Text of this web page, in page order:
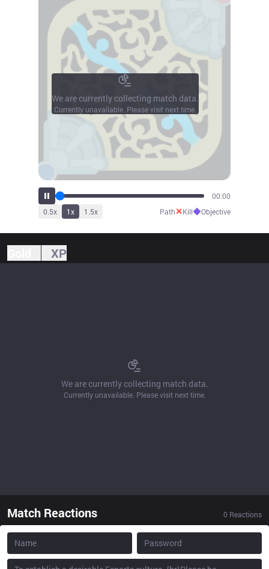
00:00
0.5x 1x 1.5x Path✕Kill◆Objective
We are currently collecting match data.
Currently unavailable. Please visit next time.
XP
We are currently collecting match data.
Currently unavailable. Please visit next time.
Match Reactions 0 Reactions